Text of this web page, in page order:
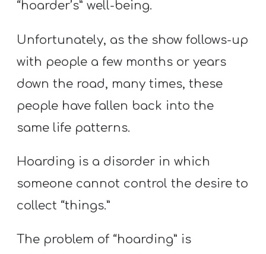
“hoarder’s” well-being.
Unfortunately, as the show follows-up
with people a few months or years
down the road, many times, these
people have fallen back into the
same life patterns.
Hoarding is a disorder in which
someone cannot control the desire to
collect “things.”
The problem of “hoarding” is